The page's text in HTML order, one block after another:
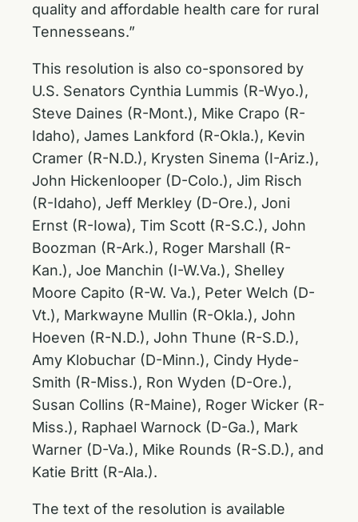
quality and affordable health care for rural
Tennesseans.”
This resolution is also co-sponsored by
U.S. Senators Cynthia Lummis (R-Wyo.),
Steve Daines (R-Mont.), Mike Crapo (R-
Idaho), James Lankford (R-Okla.), Kevin
Cramer (R-N.D.), Krysten Sinema (I-Ariz.),
John Hickenlooper (D-Colo.), Jim Risch
(R-Idaho), Jeff Merkley (D-Ore.), Joni
Ernst (R-Iowa), Tim Scott (R-S.C.), John
Boozman (R-Ark.), Roger Marshall (R-
Kan.), Joe Manchin (I-W.Va.), Shelley
Moore Capito (R-W. Va.), Peter Welch (D-
Vt.), Markwayne Mullin (R-Okla.), John
Hoeven (R-N.D.), John Thune (R-S.D.),
Amy Klobuchar (D-Minn.), Cindy Hyde-
Smith (R-Miss.), Ron Wyden (D-Ore.),
Susan Collins (R-Maine), Roger Wicker (R-
Miss.), Raphael Warnock (D-Ga.), Mark
Warner (D-Va.), Mike Rounds (R-S.D.), and
Katie Britt (R-Ala.).
The text of the resolution is available